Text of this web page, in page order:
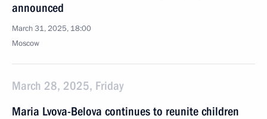
announced
March 31, 2025, 18:00
Moscow
March 28, 2025, Friday
Maria Lvova-Belova continues to reunite children